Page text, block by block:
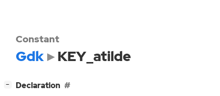
Constant
Gdk KEY_atilde
− Declaration